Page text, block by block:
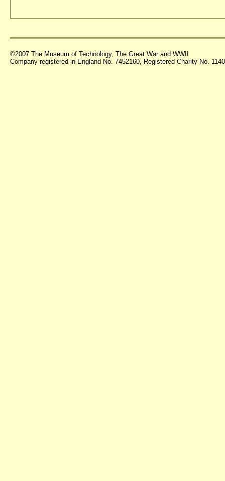
©2007 The Museum of Technology, The Great War and WWII
Company registered in England No. 7452160, Registered Charity No.